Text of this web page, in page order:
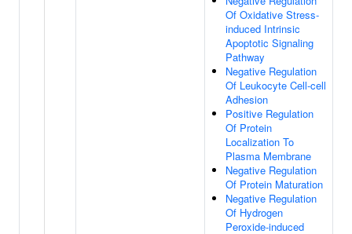
Of Oxidative Stress-
induced Intrinsic
Apoptotic Signaling
Pathway
Negative Regulation
Of Leukocyte Cell-cell
Adhesion
Positive Regulation
Of Protein
Localization To
Plasma Membrane
Negative Regulation
Of Protein Maturation
Negative Regulation
Of Hydrogen
Peroxide-induced